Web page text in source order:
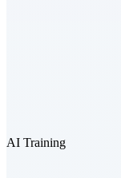
AI Training